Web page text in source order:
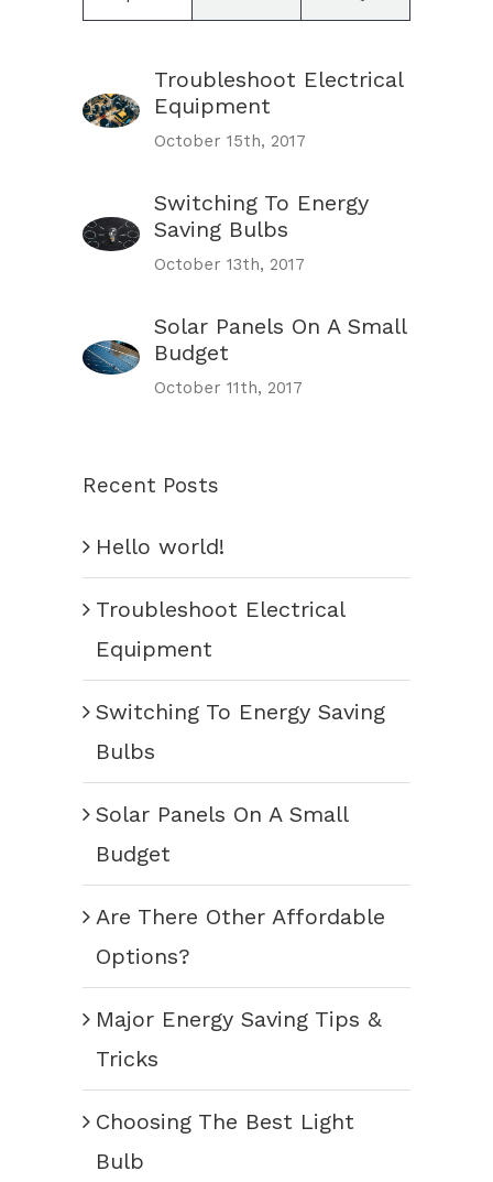
Troubleshoot Electrical
Equipment
October 15th, 2017
Switching To Energy
Saving Bulbs
October 13th, 2017
Solar Panels On A Small
Budget
October 11th, 2017
Recent Posts
Hello world!
Troubleshoot Electrical
Equipment
Switching To Energy Saving
Bulbs
Solar Panels On A Small
Budget
Are There Other Affordable
Options?
Major Energy Saving Tips &
Tricks
Choosing The Best Light
Bulb